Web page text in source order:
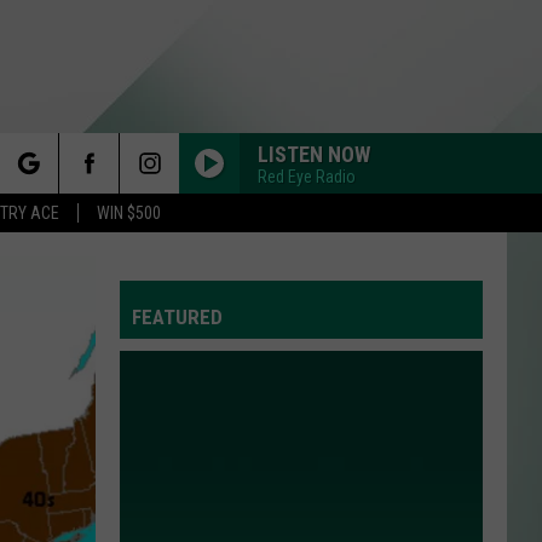
ACE WIN $500
LISTEN NOW
Red Eye Radio
FEATURED